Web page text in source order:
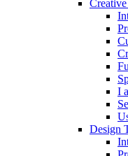
I
Design